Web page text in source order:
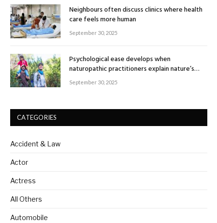
Neighbours often discuss clinics where health
care feels more human
September 30, 2025
Psychological ease develops when
naturopathic practitioners explain nature’s
healing rhythm
September 30, 2025
CATEGORIES
Accident & Law
Actor
Actress
All Others
Automobile